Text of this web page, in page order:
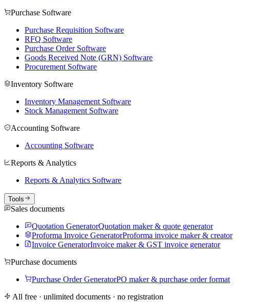
Purchase Software
Purchase Requisition Software
RFQ Software
Purchase Order Software
Goods Received Note (GRN) Software
Procurement Software
Inventory Software
Inventory Management Software
Stock Management Software
Accounting Software
Accounting Software
Reports & Analytics
Reports & Analytics Software
Tools
Sales documents
Quotation GeneratorQuotation maker & quote generator
Proforma Invoice GeneratorProforma invoice maker & creator
Invoice GeneratorInvoice maker & GST invoice generator
Purchase documents
Purchase Order GeneratorPO maker & purchase order format
All free · unlimited documents · no registration